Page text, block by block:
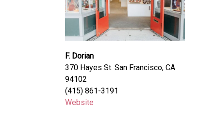
F. Dorian
370 Hayes St. San Francisco, CA
94102
(415) 861-3191
Website